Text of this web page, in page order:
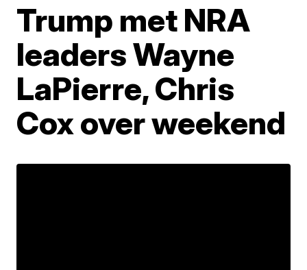
Trump met NRA
leaders Wayne
LaPierre, Chris
Cox over weekend